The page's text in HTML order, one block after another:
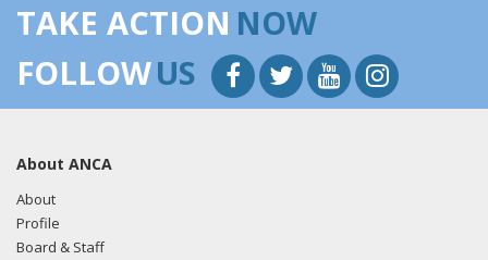
TAKE ACTION NOW
FOLLOWUS
About ANCA
About
Profile
Board & Staff